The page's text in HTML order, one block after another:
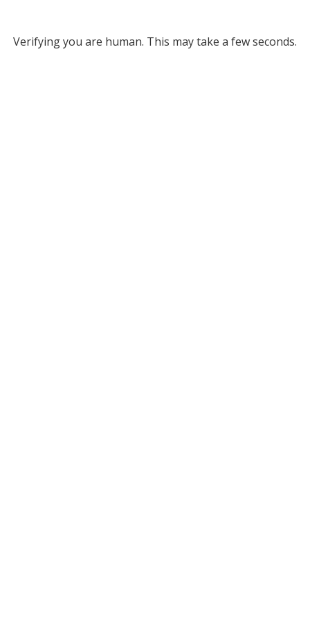
Verifying you are human. This may take a few seconds.